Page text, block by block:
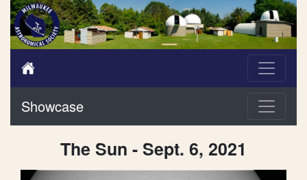
Showcase
The Sun - Sept. 6, 2021